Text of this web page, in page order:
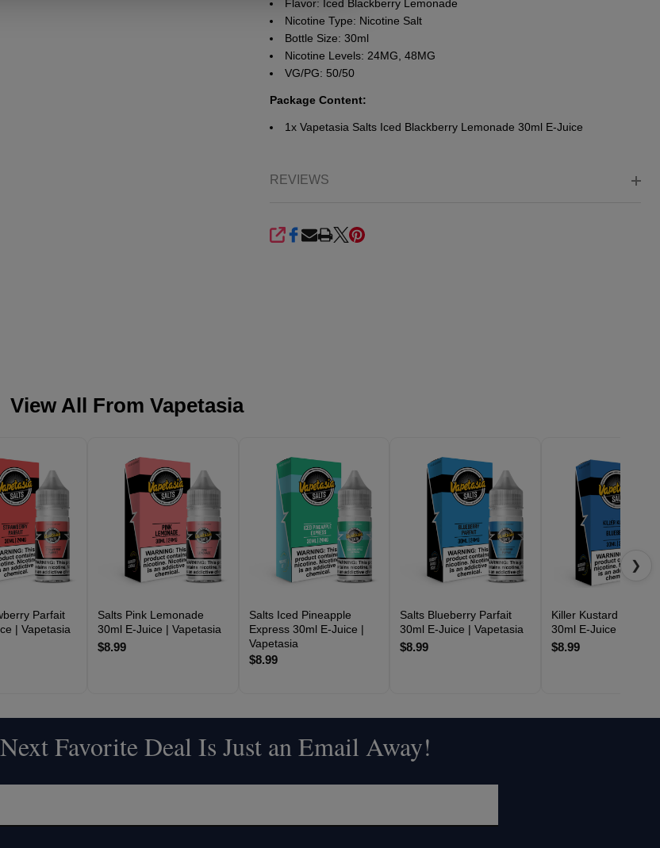
Flavor: Iced Blackberry Lemonade
Nicotine Type: Nicotine Salt
Bottle Size: 30ml
Nicotine Levels: 24MG, 48MG
VG/PG: 50/50
Package Content:
1x Vapetasia Salts Iced Blackberry Lemonade 30ml E-Juice
REVIEWS
SHARE
View All From Vapetasia
Parfait
| Vapetasia
Salts Pink Lemonade
30ml E-Juice | Vapetasia
$8.99
Salts Iced Pineapple
Express 30ml E-Juice |
Vapetasia
$8.99
Salts Blueberry Parfait
30ml E-Juice | Vapetasia
$8.99
Killer Kustard
30ml E-Juice |
$8.99
❯
Favorite Deal Is Just an Email Away!